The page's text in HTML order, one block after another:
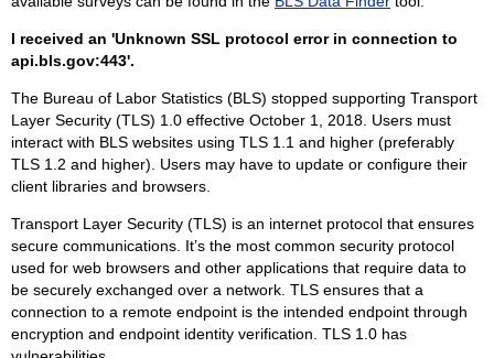
I received an 'Unknown SSL protocol error in connection to
api.bls.gov:443'.
The Bureau of Labor Statistics (BLS) stopped supporting Transport
Layer Security (TLS) 1.0 effective October 1, 2018. Users must
interact with BLS websites using TLS 1.1 and higher (preferably
TLS 1.2 and higher). Users may have to update or configure their
client libraries and browsers.
Transport Layer Security (TLS) is an internet protocol that ensures
secure communications. It’s the most common security protocol
used for web browsers and other applications that require data to
be securely exchanged over a network. TLS ensures that a
connection to a remote endpoint is the intended endpoint through
encryption and endpoint identity verification. TLS 1.0 has